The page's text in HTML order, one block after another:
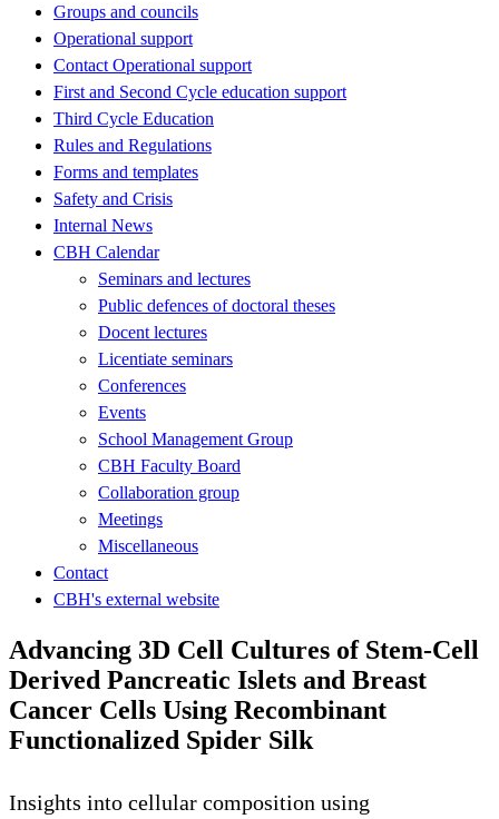
Groups and councils
Operational support
Contact Operational support
First and Second Cycle education support
Third Cycle Education
Rules and Regulations
Forms and templates
Safety and Crisis
Internal News
CBH Calendar
Seminars and lectures
Public defences of doctoral theses
Docent lectures
Licentiate seminars
Conferences
Events
School Management Group
CBH Faculty Board
Collaboration group
Meetings
Miscellaneous
Contact
CBH's external website
Advancing 3D Cell Cultures of Stem-Cell
Derived Pancreatic Islets and Breast
Cancer Cells Using Recombinant
Functionalized Spider Silk
Insights into cellular composition using